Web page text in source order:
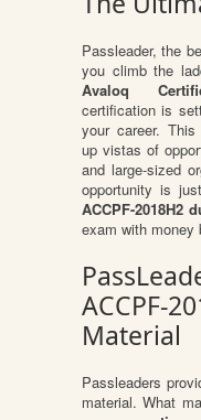
Passleader, the
you climb the
Avaloq
certification is
your career. This
up vistas of
and large-sized
opportunity is
ACCPF-2018H2
exam with money
Material
Passleaders
material. What